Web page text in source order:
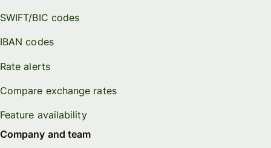
SWIFT/BIC codes
IBAN codes
Rate alerts
Compare exchange rates
Feature availability
Company and team